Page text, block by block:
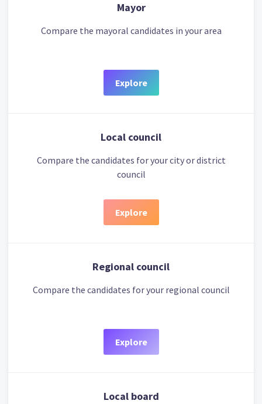
Mayor
Compare the mayoral candidates in your area
Explore
Local council
Compare the candidates for your city or district
council
Explore
Regional council
Compare the candidates for your regional council
Explore
Local board